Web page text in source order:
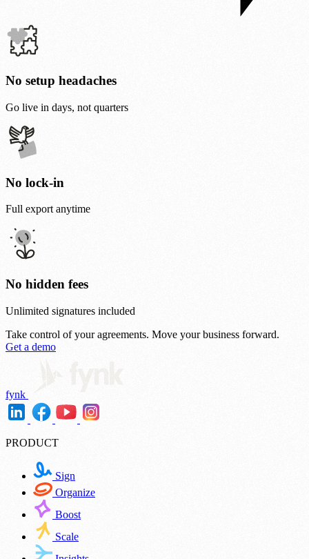
No setup headaches
Go live in days, not quarters
No lock-in
Full export anytime
No hidden fees
Unlimited signatures included
Take control of your agreements. Move your business forward.
Get a demo
fynk
PRODUCT
Sign
Organize
Boost
Scale